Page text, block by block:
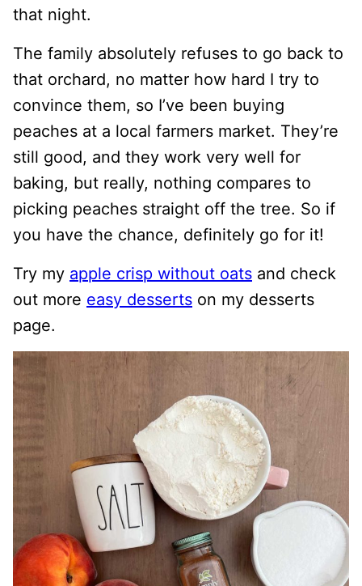
that night.
The family absolutely refuses to go back to
that orchard, no matter how hard I try to
convince them, so I’ve been buying
peaches at a local farmers market. They’re
still good, and they work very well for
baking, but really, nothing compares to
picking peaches straight off the tree. So if
you have the chance, definitely go for it!
Try my apple crisp without oats and check
out more easy desserts on my desserts
page.